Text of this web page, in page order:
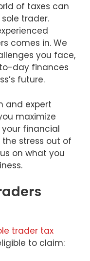
of taxes can
trader.
comes in. We
you face,
day finances
future.
and expert
maximize
financial
the stress out of
on what you
trader tax
to claim: